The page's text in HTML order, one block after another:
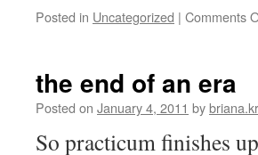
Posted in Uncategorized | Comments
the end of an era
Posted on January 4, 2011 by
So practicum finishes